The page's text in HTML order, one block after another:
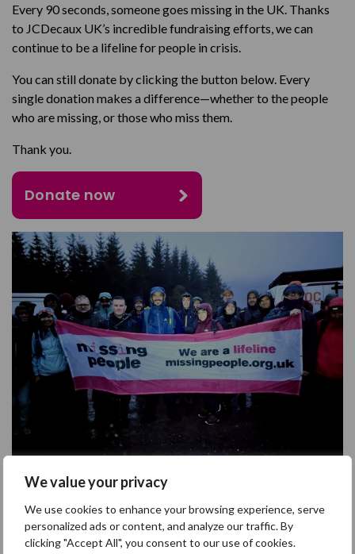
We value your privacy
We use cookies to enhance your browsing experience, serve
personalized ads or content, and analyze our traffic. By
clicking "Accept All", you consent to our use of cookies.
Every 90 seconds, someone goes missing in the UK. Thanks
to JCDecaux UK’s incredible fundraising efforts, we can
continue to be a lifeline for people in crisis.
You can still donate by clicking the button below. Every
single donation makes a difference—whether to the people
who are missing, or those who miss them.
Thank you.
Donate now